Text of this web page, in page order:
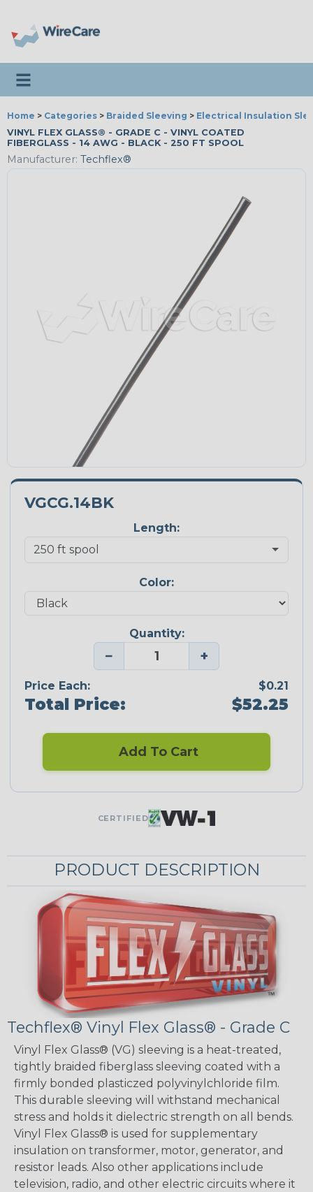
Toggle navigation
Home > Categories > Braided Sleeving > Electrical Insulation
VINYL FLEX GLASS® - GRADE C - VINYL COATED
FIBERGLASS - 14 AWG - BLACK - 250 FT SPOOL
Manufacturer: Techflex®
VGCG.14BK
Length:
Color:
Quantity:
− +
Price Each: $0.21
Total Price: $52.25
Add To Cart
CERTIFIED
PRODUCT DESCRIPTION
Techflex® Vinyl Flex Glass® - Grade C
Vinyl Flex Glass® (VG) sleeving is a heat-treated,
tightly braided fiberglass sleeving coated with a
firmly bonded plasticzed polyvinylchloride film.
This durable sleeving will withstand mechanical
stress and holds it dielectric strength on all bends.
Vinyl Flex Glass® is used for supplementary
insulation on transformer, motor, generator, and
resistor leads. Also other applications include
television, radio, and other electric circuits where it